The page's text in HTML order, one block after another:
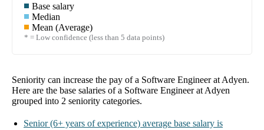
Base salary
Median
Mean (Average)
* = Low confidence (less than 5 data points)
Seniority can increase the pay of a Software Engineer at Adyen.
Here are the base salaries of a Software Engineer at Adyen
grouped into 2 seniority categories.
Senior (6+ years of experience) average base salary is